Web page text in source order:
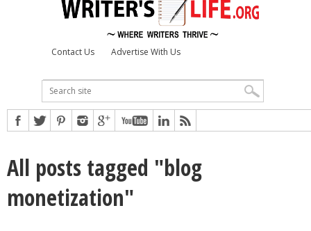
Contact Us Advertise With Us
All posts tagged "blog
monetization"